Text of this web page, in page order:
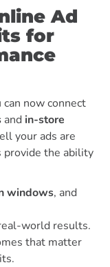
Ad
for
now connect
and in-store
your ads are
provide the ability
windows, and
world results.
that matter